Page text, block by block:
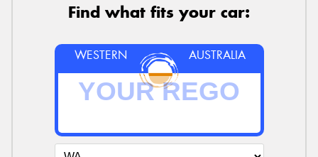
Find what fits your car:
WESTERN AUSTRALIA